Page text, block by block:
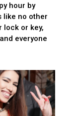
hour by
like no other
lock or key,
everyone